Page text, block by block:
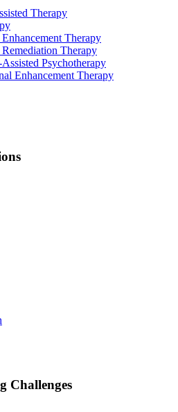
Therapy
Therapy
Therapy
Psychotherapy
Enhancement Therapy
Challenges